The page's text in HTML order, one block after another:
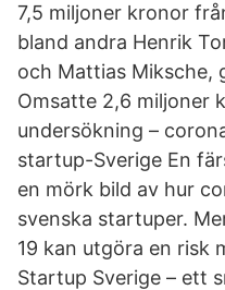
7,5 miljoner kronor
bland andra Henrik
och Mattias Miksche,
Omsatte 2,6 miljoner
undersökning –
startup-Sverige En
en mörk bild av hur
svenska startuper.
19 kan utgöra en risk
Startup Sverige – ett